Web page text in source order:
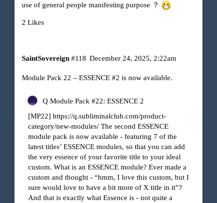
use of general people manifesting purpose ？
2 Likes
SaintSovereign December 24, 2025, 2:22am
#118
Module Pack 22 – ESSENCE #2 is now available.
Q Module Pack #22: ESSENCE 2
[MP22] https://q.subliminalclub.com/product-
category/new-modules/The second ESSENCE
module pack is now available - featuring 7 of the
latest titles’ ESSENCE modules, so that you can add
the very essence of your favorite title to your ideal
custom. What is an ESSENCE module? Ever made a
custom and thought - “hmm, I love this custom, but I
sure would love to have a bit more of X title in it”?
And that is exactly what Essence is - not quite a